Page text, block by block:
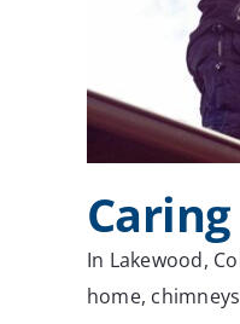
In Lakewood,
home,